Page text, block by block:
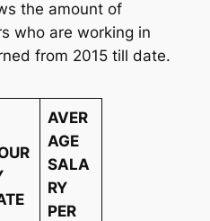
the amount of
who are working in
from 2015 till date.
AVER
AGE
SALA
RY
PER